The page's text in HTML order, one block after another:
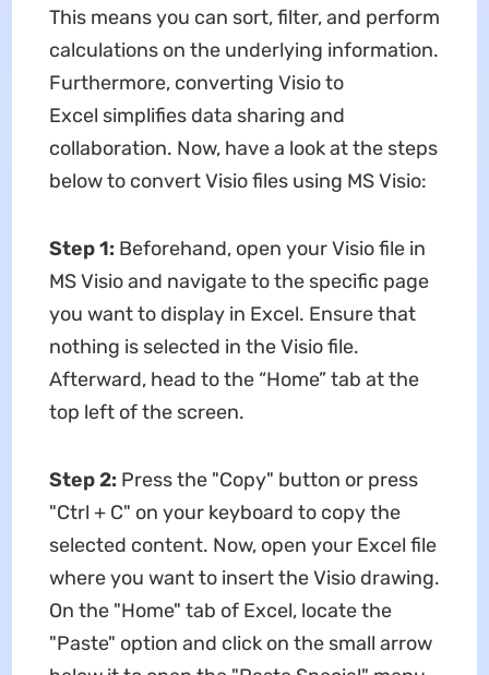
This means you can sort, filter, and perform
calculations on the underlying information.
Furthermore, converting Visio to
Excel simplifies data sharing and
collaboration. Now, have a look at the steps
below to convert Visio files using MS Visio:
Step 1: Beforehand, open your Visio file in
MS Visio and navigate to the specific page
you want to display in Excel. Ensure that
nothing is selected in the Visio file.
Afterward, head to the “Home” tab at the
top left of the screen.
Step 2: Press the "Copy" button or press
"Ctrl + C" on your keyboard to copy the
selected content. Now, open your Excel file
where you want to insert the Visio drawing.
On the "Home" tab of Excel, locate the
"Paste" option and click on the small arrow